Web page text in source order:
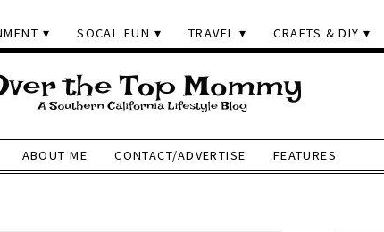
SOCAL FUN TRAVEL CRAFTS & DIY
ABOUT ME CONTACT/ADVERTISE FEATURES